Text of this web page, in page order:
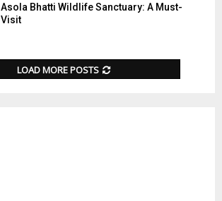
Asola Bhatti Wildlife Sanctuary: A Must-
Visit
LOAD MORE POSTS